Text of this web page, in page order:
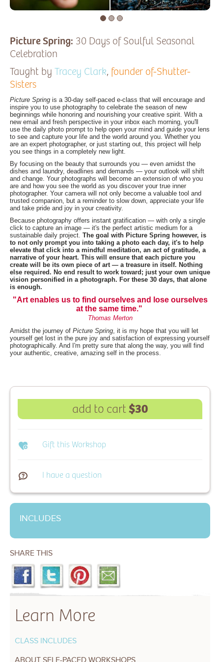
Picture Spring: 30 Days of Soulful Seasonal
Celebration
Taught by Tracey Clark, founder of-Shutter-
Sisters
Picture Spring is a 30-day self-paced e-class that will encourage and
inspire you to use photography to celebrate the season of new
beginnings while honoring and nourishing your creative spirit. With a
new email and fresh perspective in your inbox each morning, you'll
use the daily photo prompt to help open your mind and guide your lens
to see and capture your life and the world around you. Whether you
are an expert photographer, or just starting out, this project will help
you see things in a completely new light.
By focusing on the beauty that surrounds you — even amidst the
dishes and laundry, deadlines and demands — your outlook will shift
and change. Your photographs will become an extension of who you
are and how you see the world as you discover your true inner
photographer. Your camera will not only become a valuable tool and
trusted companion, but a reminder to slow down, appreciate your life
and take pride and joy in your creativity.
Because photography offers instant gratification — with only a single
click to capture an image — it's the perfect artistic medium for a
sustainable daily project. The goal with Picture Spring however, is
to not only prompt you into taking a photo each day, it's to help
elevate that click into a mindful meditation, an act of gratitude, a
narrative of your heart. This will ensure that each picture you
create will be its own piece of art — a treasure in itself. Nothing
else required. No end result to work toward; just your own unique
vision personified in a photograph. For these 30 days, that alone
is enough.
"Art enables us to find ourselves and lose ourselves
at the same time."
Thomas Merton
Amidst the journey of Picture Spring, it is my hope that you will let
yourself get lost in the pure joy and satisfaction of expressing yourself
photographically. And I'm pretty sure that along the way, you will find
your authentic, creative, amazing self in the process.
add to cart$30
Gift this Workshop
I have a question
INCLUDES
SHARE THIS
Learn More
CLASS INCLUDES
ABOUT SELF-PACED WORKSHOPS